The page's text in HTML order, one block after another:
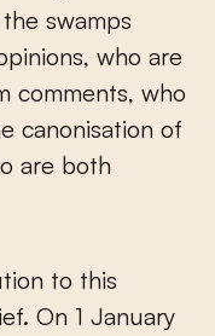
swamps
who are
comments, who
canonisation of
are both
to this
On 1 January